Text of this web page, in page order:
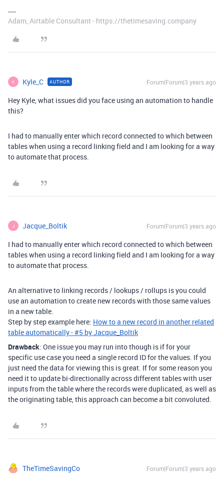
Adam, Airtable Consultant - https://thetimesaving.company
K Kyle_C AUTHOR Forum|Forum|3 years ago
Hey Kyle, what issues did you face using an automation to handle
this?
I had to manually enter which record connected to which between
tables when using a record linking field and I am looking for a way
to automate that process.
J Jacque_Boltik Forum|Forum|3 years ago
I had to manually enter which record connected to which between
tables when using a record linking field and I am looking for a way
to automate that process.
An alternative to linking records / lookups / rollups is you could
use an automation to create new records with those same values
in a new table.
Step by step example here: How to a new record in another related
table automatically - #5 by Jacque_Boltik
Drawback: One issue you may run into though is if for your
specific use case you need a single record ID for the values. If you
just need the data for viewing this is great. If for some reason you
need it to update bi-directionally across different tables with user
inputs from the table where the records were duplicated, as well as
the originating table, this approach can become a bit convoluted.
TheTimeSavingCo Forum|Forum|3 years ago